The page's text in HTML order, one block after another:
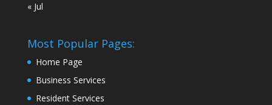
« Jul
Most Popular Pages:
Home Page
Business Services
Resident Services